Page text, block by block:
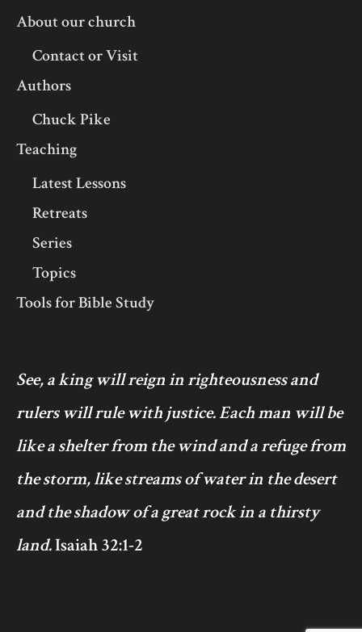
About our church
Contact or Visit
Authors
Chuck Pike
Teaching
Latest Lessons
Retreats
Series
Topics
Tools for Bible Study
See, a king will reign in righteousness and
rulers will rule with justice. Each man will be
like a shelter from the wind and a refuge from
the storm, like streams of water in the desert
and the shadow of a great rock in a thirsty
land.Isaiah 32:1-2